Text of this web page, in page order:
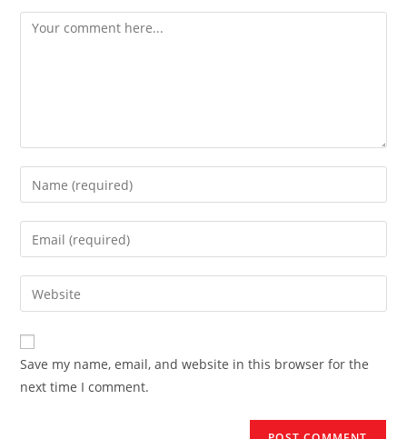
Comment
Enter
your
name
comment
Enter
your
email
address
comment
Enter
your
website
URL
(optional)
Save my name, email, and website in this browser for the
next time I comment.